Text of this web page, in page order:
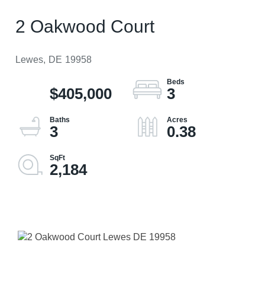
2 Oakwood Court
Lewes, DE 19958
$405,000 3
3 0.38
2,184